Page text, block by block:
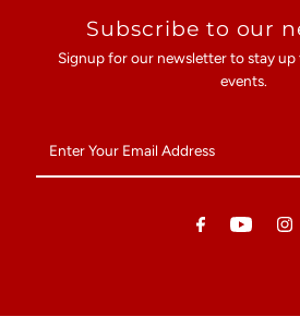
Subscribe to our
Signup for our newsletter to stay up
events.
Your
Email